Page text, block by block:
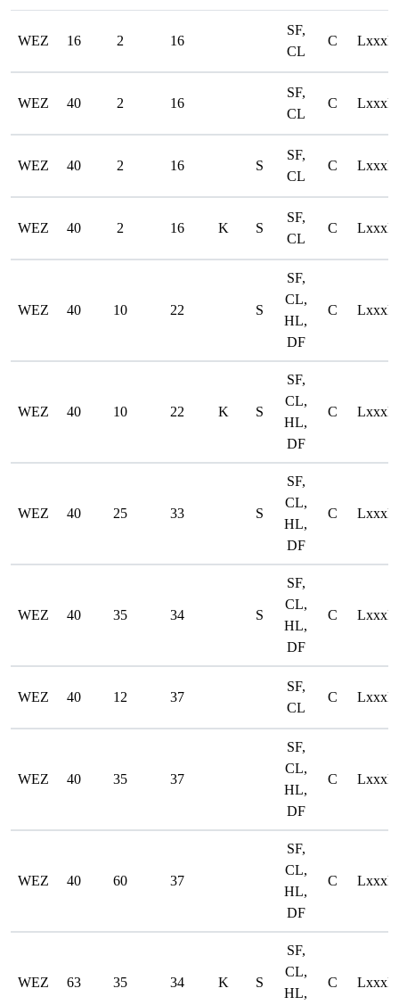
WEZ 16 2 16
SF,
CL
C
WEZ 40 2 16
SF,
CL
C
WEZ 40 2 16 S
SF,
CL
C
WEZ 40 2 16 K S
SF,
CL
C
WEZ 40 10 22 S
SF,
CL,
HL,
DF
C
WEZ 40 10 22 K S
SF,
CL,
HL,
DF
C
WEZ 40 25 33 S
SF,
CL,
HL,
DF
C
WEZ 40 35 34 S
SF,
CL,
HL,
DF
C
WEZ 40 12 37
SF,
CL
C
WEZ 40 35 37
SF,
CL,
HL,
DF
C
WEZ 40 60 37
SF,
CL,
HL,
DF
C
WEZ 63 35 34 K S
SF,
CL,
HL,
C